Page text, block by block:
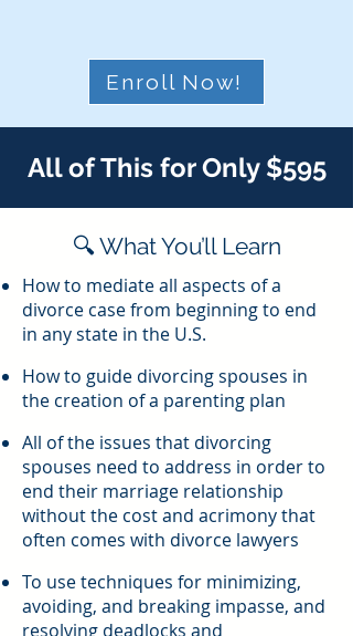
Enroll Now!
All of This for Only $595
🔍 What You’ll Learn
How to mediate all aspects of a
divorce case from beginning to end
in any state in the U.S.
How to guide divorcing spouses in
the creation of a parenting plan
All of the issues that divorcing
spouses need to address in order to
end their marriage relationship
without the cost and acrimony that
often comes with divorce lawyers
To use techniques for minimizing,
avoiding, and breaking impasse, and
resolving deadlocks and